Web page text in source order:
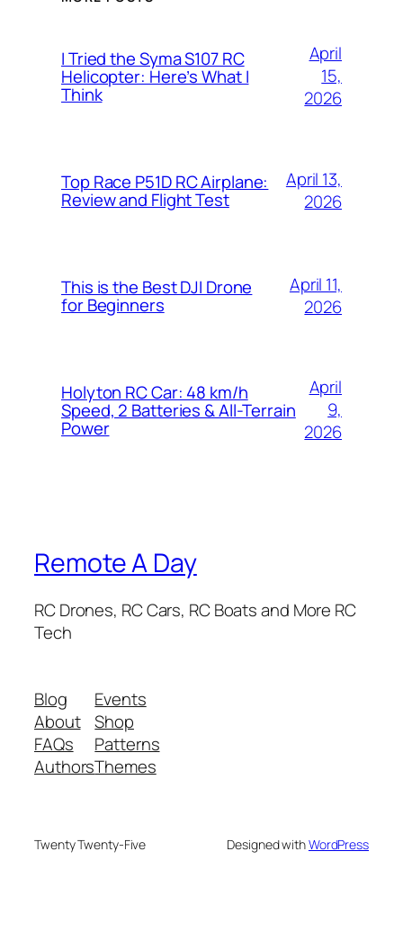
I Tried the Syma S107 RC
Helicopter: Here’s What I
Think
April
15,
2026
Top Race P51D RC Airplane:
Review and Flight Test
April 13,
2026
This is the Best DJI Drone
for Beginners
April 11,
2026
Holyton RC Car: 48 km/h
Speed, 2 Batteries & All-Terrain
Power
April
9,
2026
Remote A Day
RC Drones, RC Cars, RC Boats and More RC
Tech
Blog
About
FAQs
Authors
Events
Shop
Patterns
Themes
Twenty Twenty-Five Designed withWordPress